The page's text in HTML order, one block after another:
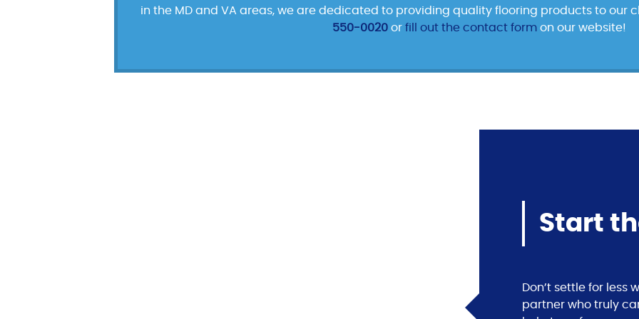
in the MD and VA areas, we are dedicated to providing quality flooring products to our
550-0020 or fill out the contact form on our website!
Start
Don’t settle for less
partner who truly